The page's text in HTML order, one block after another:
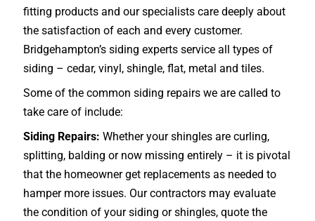
fitting products and our specialists care deeply about
the satisfaction of each and every customer.
Bridgehampton’s siding experts service all types of
siding – cedar, vinyl, shingle, flat, metal and tiles.
Some of the common siding repairs we are called to
take care of include:
Siding Repairs: Whether your shingles are curling,
splitting, balding or now missing entirely – it is pivotal
that the homeowner get replacements as needed to
hamper more issues. Our contractors may evaluate
the condition of your siding or shingles, quote the